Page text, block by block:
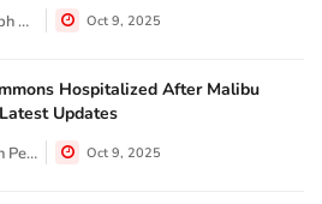
Joseph Hall Oct 9, 2025
Hospitalized After Malibu
Updates
Brian Perez Oct 9, 2025